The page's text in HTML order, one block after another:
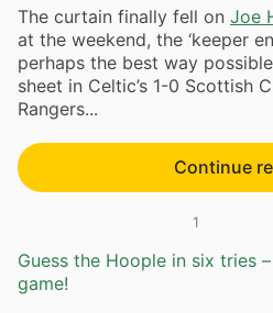
The curtain finally fell on Joe
at the weekend, the ‘keeper
perhaps the best way
sheet in Celtic’s 1-0 Scottish
Rangers...
Continue
1
Guess the Hoople in six tries
game!